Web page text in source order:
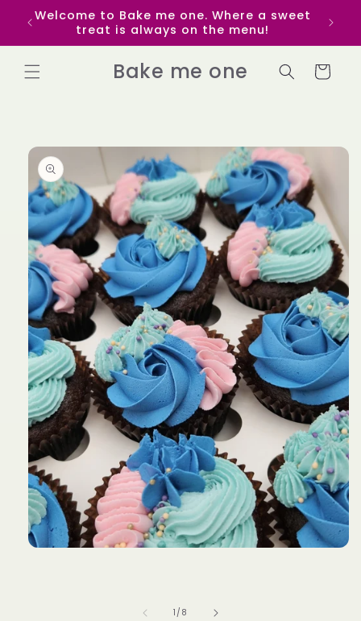
Skip to
content
Welcome to Bake me one. Where a sweet
treat is always on the menu!
Get
Bake me one Cart
product
information
1 /of
8